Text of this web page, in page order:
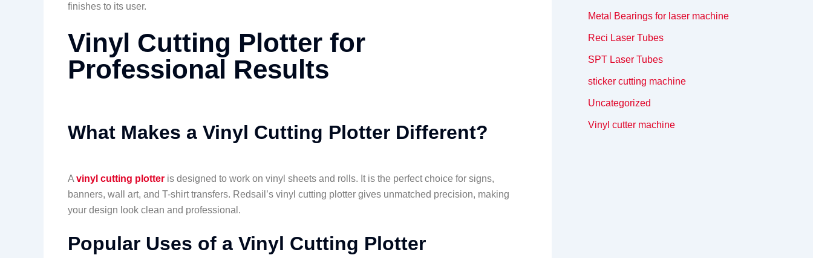
finishes to its user.
Vinyl Cutting Plotter for
Professional Results
What Makes a Vinyl Cutting Plotter Different?
A vinyl cutting plotter is designed to work on vinyl sheets and rolls. It is the perfect choice for signs,
banners, wall art, and T-shirt transfers. Redsail’s vinyl cutting plotter gives unmatched precision, making
your design look clean and professional.
Popular Uses of a Vinyl Cutting Plotter
Metal Bearings for laser machine
Reci Laser Tubes
SPT Laser Tubes
sticker cutting machine
Uncategorized
Vinyl cutter machine